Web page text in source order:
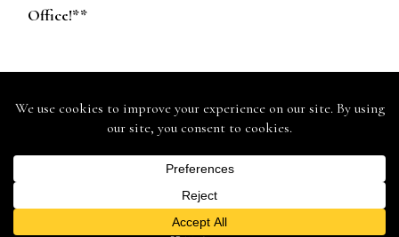
Office!**
St. John Lutheran School - 146 Mound St., Berlin, WI 54923 -
Ph: (920) 361-0555 - Fax: (920) 361-0575
- 920.361.9935
Web Design & Development by